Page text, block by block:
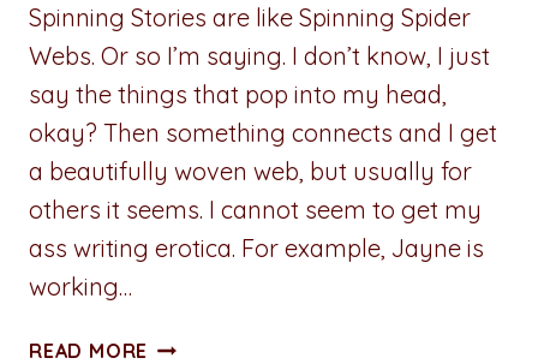
Spinning Stories are like Spinning Spider
Webs. Or so I’m saying. I don’t know, I just
say the things that pop into my head,
okay? Then something connects and I get
a beautifully woven web, but usually for
others it seems. I cannot seem to get my
ass writing erotica. For example, Jayne is
working…
READ MORE ADVENTURES